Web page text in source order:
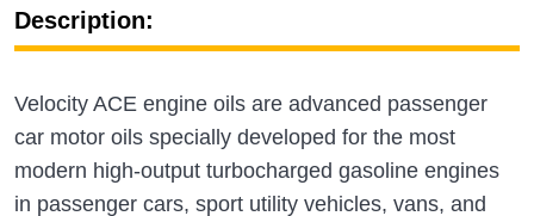
Description:
Velocity ACE engine oils are advanced passenger
car motor oils specially developed for the most
modern high-output turbocharged gasoline engines
in passenger cars, sport utility vehicles, vans, and